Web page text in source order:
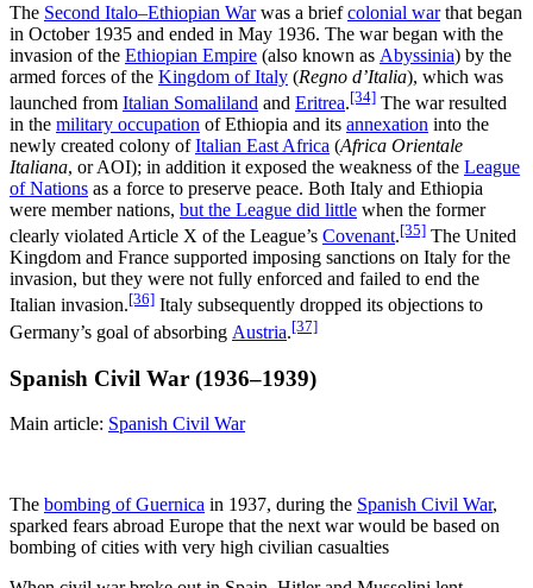
The Second Italo–Ethiopian Warwas a briefcolonial warthat began
in October 1935 and ended in May 1936. The war began with the
invasion of the Ethiopian Empire (also known as Abyssinia) by the
armed forces of the Kingdom of Italy (Regno d’Italia), which was
launched from Italian Somaliland and Eritrea.[34] The war resulted
in the military occupation of Ethiopia and its annexation into the
newly created colony ofItalian East Africa (Africa Orientale
Italiana, or AOI); in addition it exposed the weakness of the League
of Nations as a force to preserve peace. Both Italy and Ethiopia
were member nations, but the League did little when the former
clearly violated Article X of the League’s Covenant.[35] The United
Kingdom and France supported imposing sanctions on Italy for the
invasion, but they were not fully enforced and failed to end the
Italian invasion.[36] Italy subsequently dropped its objections to
Germany’s goal of absorbing Austria.[37]
Spanish Civil War (1936–1939)
Main article: Spanish Civil War
The bombing of Guernica in 1937, during the Spanish Civil War,
sparked fears abroad Europe that the next war would be based on
bombing of cities with very high civilian casualties